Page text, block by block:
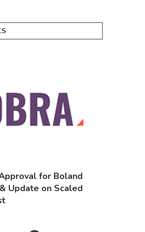
for Boland
Update on Scaled